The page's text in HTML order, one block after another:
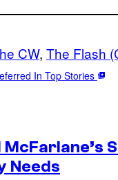
CW, The Flash
In Top Stories
Needs